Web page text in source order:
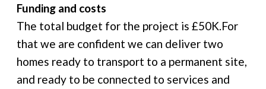
Funding and costs
The total budget for the project is £50K.For
that we are confident we can deliver two
homes ready to transport to a permanent site,
and ready to be connected to services and